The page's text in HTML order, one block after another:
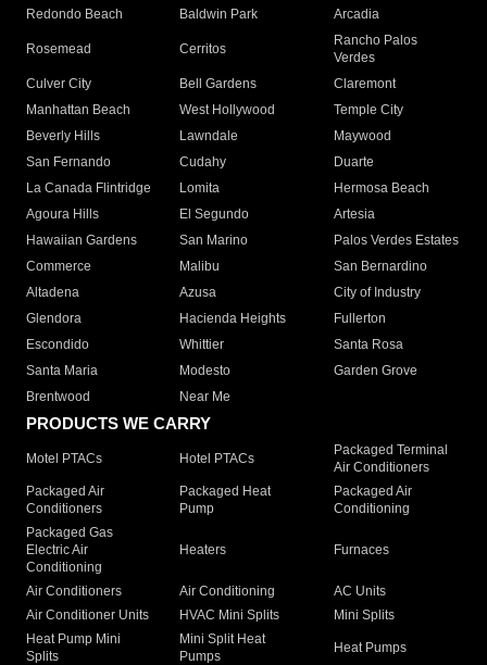
Redondo Beach
Baldwin Park Arcadia
Rosemead Cerritos
Rancho Palos
Verdes
Culver City
Bell Gardens
Claremont
Manhattan Beach
West Hollywood
Temple City
Beverly Hills
Lawndale
Maywood
San Fernando
Cudahy
Duarte
La Canada Flintridge
Lomita
Hermosa Beach
Agoura Hills
El Segundo
Artesia
Hawaiian Gardens
San Marino
Palos Verdes Estates
Commerce
Malibu
San Bernardino
Altadena
Azusa
City of Industry
Glendora
Hacienda Heights
Fullerton
Escondido
Whittier
Santa Rosa
Santa Maria
Modesto
Garden Grove
Brentwood
Near Me
PRODUCTS WE CARRY
Motel PTACs Hotel PTACs
Packaged Terminal
Air Conditioners
Packaged Air
Conditioners
Packaged Heat
Pump
Packaged Air
Conditioning
Packaged Gas
Electric Air
Conditioning
Heaters Furnaces
Air Conditioners Air Conditioning
AC Units
Air Conditioner Units
HVAC Mini Splits
Mini Splits
Heat Pump Mini
Splits
Mini Split Heat
Pumps
Heat Pumps